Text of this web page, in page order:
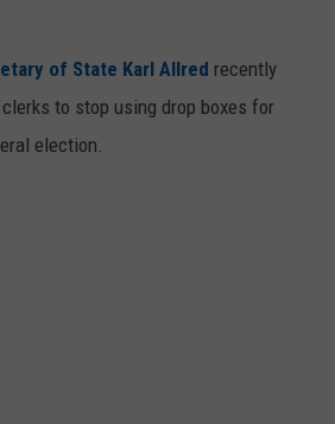
of State Karl Allred recently
to stop using drop boxes for
election.